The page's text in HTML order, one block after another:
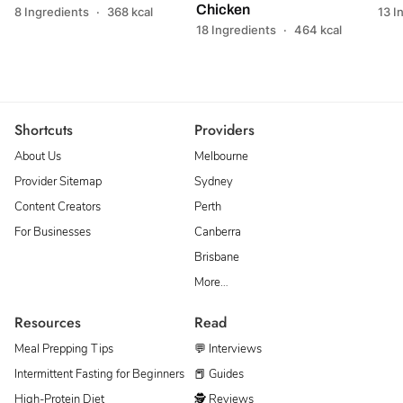
8 Ingredients · 368 kcal
Chicken
18 Ingredients · 464 kcal
13
Shortcuts
About Us
Provider Sitemap
Content Creators
For Businesses
Providers
Melbourne
Sydney
Perth
Canberra
Brisbane
More…
Resources
Meal Prepping Tips
Intermittent Fasting for Beginners
High-Protein Diet
Read
💬 Interviews
📕 Guides
🕵 Reviews